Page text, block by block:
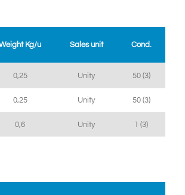
Kg/u Sales unit Cond.
0,25 Unity 50 (3)
0,25 Unity 50 (3)
0,6 Unity 1 (3)